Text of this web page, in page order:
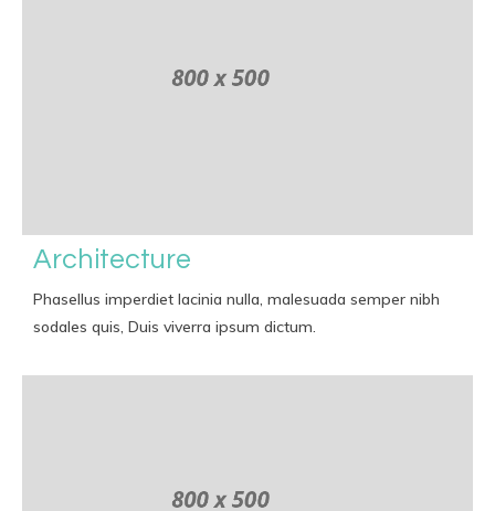
Architecture
Phasellus imperdiet lacinia nulla, malesuada semper nibh
sodales quis, Duis viverra ipsum dictum.